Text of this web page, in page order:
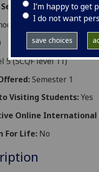
I’m happy to get
I do not want
save choices
2026-27
of Biodiversity One
5 (SCQF level 11)
Semester 1
Visiting Students:Yes
Online International
For Life: No